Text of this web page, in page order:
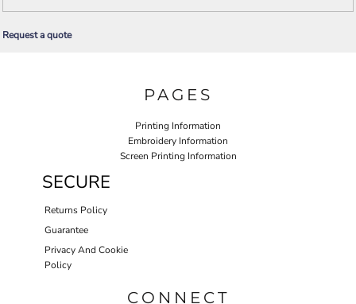
Request a quote
PAGES
Printing Information
Embroidery Information
Screen Printing Information
SECURE
Returns Policy
Guarantee
Privacy And Cookie
Policy
CONNECT